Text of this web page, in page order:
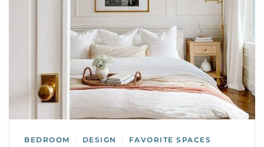
BEDROOM / DESIGN / FAVORITE SPACES